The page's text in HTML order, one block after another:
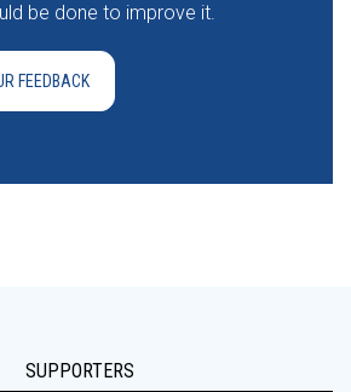
be done to improve it.
FEEDBACK
SUPPORTERS